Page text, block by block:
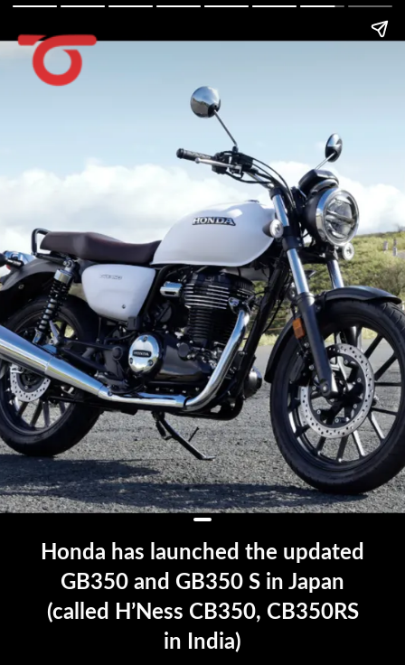
Honda has launched the updated
GB350 and GB350 S in Japan
(called H’Ness CB350, CB350RS
in India)